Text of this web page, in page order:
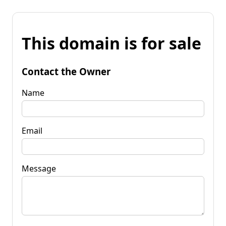
This domain is for sale
Contact the Owner
Name
Email
Message